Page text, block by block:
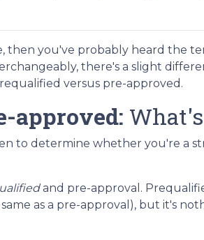
then you've probably heard the
there's a slight
versus pre-approved.
approved:
to determine whether you're a
and pre-approval.
as a pre-approval), but it's